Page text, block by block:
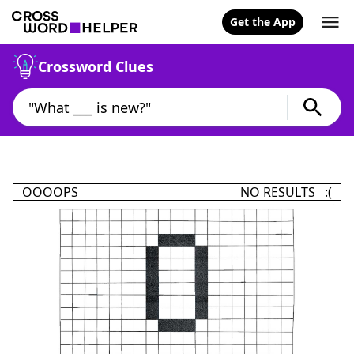
Get the App
Crossword Clues
OOOOPS NO RESULTS :(